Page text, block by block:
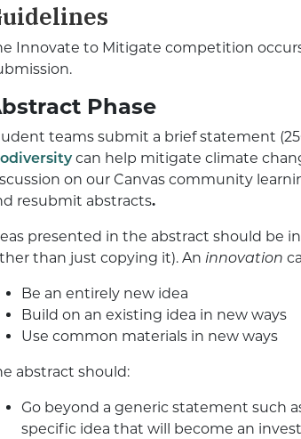
Innovate to Mitigate competition
Phase
teams submit a brief statement
can help mitigate climate
on our Canvas community
resubmit abstracts.
presented in the abstract should be
than just copying it). An innovation
Be an entirely new idea
Build on an existing idea in new ways
Use common materials in new ways
abstract should:
Go beyond a generic statement such
specific idea that will become an